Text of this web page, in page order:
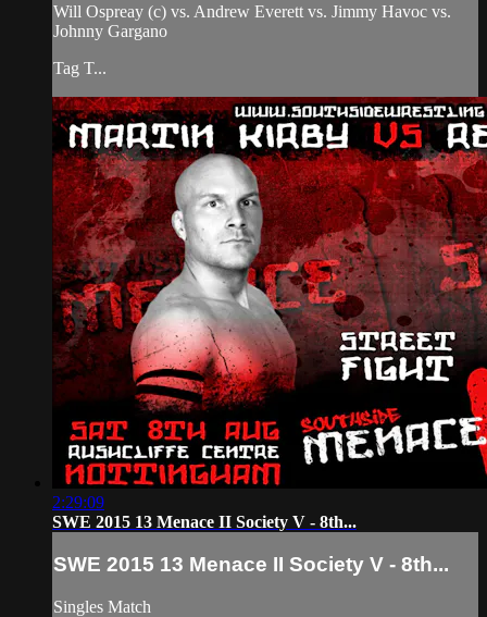
Will Ospreay (c) vs. Andrew Everett vs. Jimmy Havoc vs.
Johnny Gargano
Tag T...
2:29:09
SWE 2015 13 Menace II Society V - 8th...
SWE 2015 13 Menace II Society V - 8th...
Singles Match